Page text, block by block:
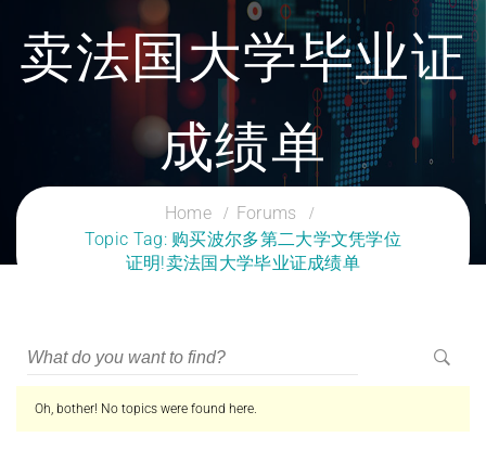
卖法国大学毕业证
成绩单
CLOUD SERVICES TRAINING
Home
Forums
Topic Tag: 购买波尔多第二大学文凭学位
证明!卖法国大学毕业证成绩单
Oh, bother! No topics were found here.